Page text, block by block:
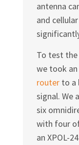
antenna
and
To test
we took an
routerto a
signal. We
six
with four
an XPOL-24